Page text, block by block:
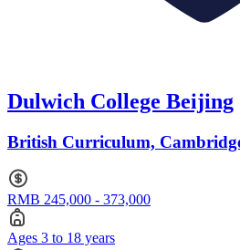
Dulwich College Beijing
British Curriculum,
RMB 245,000 - 373,000
Ages 3 to 18 years